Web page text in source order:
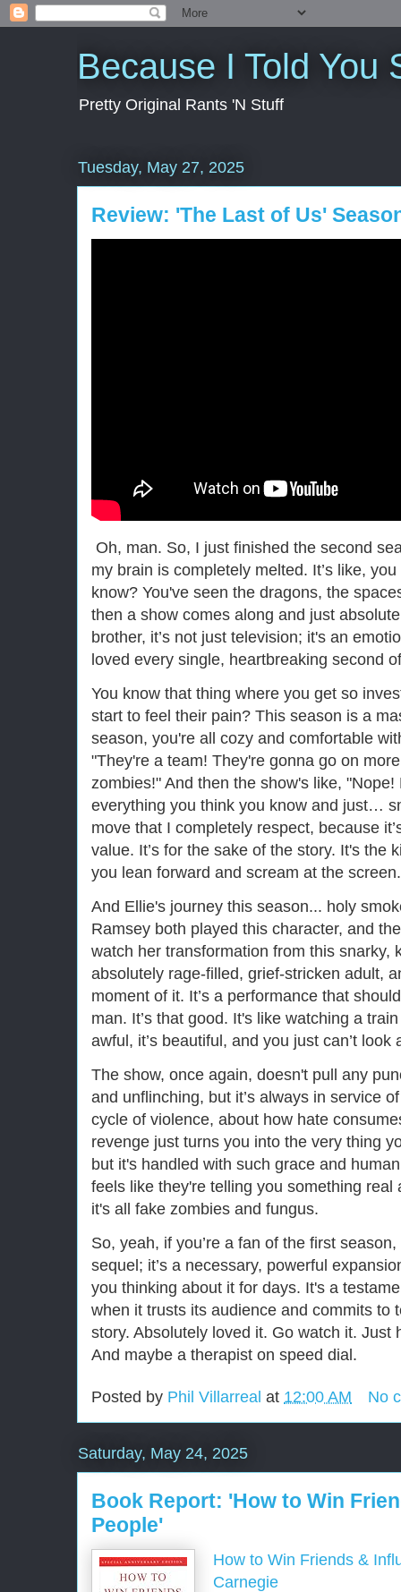
Because I Told You
Pretty Original Rants 'N Stuff
Tuesday, May 27, 2025
Review: 'The Last of Us'
Oh, man. So, I just finished the second
my brain is completely melted. It’s like,
know? You've seen the dragons, the
then a show comes along and just
brother, it’s not just television; it's an
loved every single, heartbreaking second
You know that thing where you get so
start to feel their pain? This season is a
season, you're all cozy and comfortable
"They're a team! They're gonna go on
zombies!" And then the show's like,
everything you think you know and just…
move that I completely respect, because
value. It’s for the sake of the story. It's the
you lean forward and scream at the screen.
And Ellie's journey this season... holy
Ramsey both played this character, and
watch her transformation from this snarky,
absolutely rage-filled, grief-stricken adult,
moment of it. It’s a performance that
man. It’s that good. It's like watching a
awful, it’s beautiful, and you just can’t look
The show, once again, doesn't pull any
and unflinching, but it’s always in service
cycle of violence, about how hate
revenge just turns you into the very thing
but it's handled with such grace and
feels like they're telling you something
it's all fake zombies and fungus.
So, yeah, if you’re a fan of the first
sequel; it’s a necessary, powerful
you thinking about it for days. It's a
when it trusts its audience and commits to
story. Absolutely loved it. Go watch it. Just
And maybe a therapist on speed dial.
Posted by Phil Villarreal at 12:00 AM No
Saturday, May 24, 2025
Book Report: 'How to Win
People'
How to Win Friends &
Carnegie